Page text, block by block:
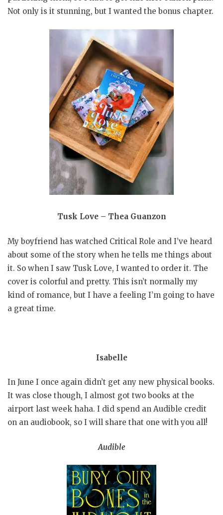
Not only is it stunning, but I wanted the bonus chapter.
Tusk Love – Thea Guanzon
My boyfriend has watched Critical Role and I’ve heard
about some of the story when he tells me things about
it. So when I saw Tusk Love, I wanted to order it. The
cover is colorful and pretty. This isn’t normally my
kind of romance, but I have a feeling I’m going to have
a great time.
Isabelle
In June I once again didn’t get any new physical books.
It was close though, I almost got two books at the
airport last week haha. I did spend an Audible credit
on an audiobook, so I will share that one with you all!
Audible